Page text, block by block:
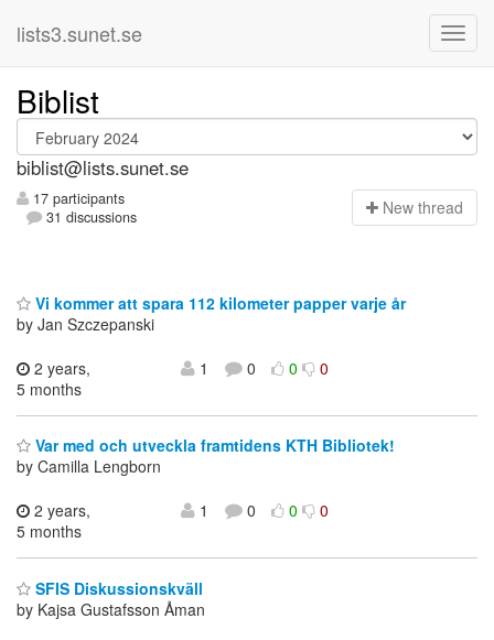
lists3.sunet.se
Biblist
biblist@lists.sunet.se
17 participants
31 discussions
New thread
Vi kommer att spara 112 kilometer papper varje år
by Jan Szczepanski
2 years,
5 months
1 0 0 0
Var med och utveckla framtidens KTH Bibliotek!
by Camilla Lengborn
2 years,
5 months
1 0 0 0
SFIS Diskussionskväll
by Kajsa Gustafsson Åman